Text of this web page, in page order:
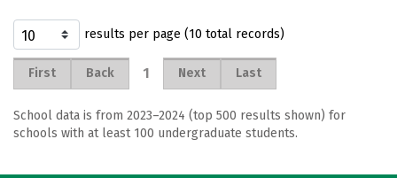
results per page (10 total records)
First Back 1 Next Last
School data is from 2023–2024 (top 500 results shown) for
schools with at least 100 undergraduate students.